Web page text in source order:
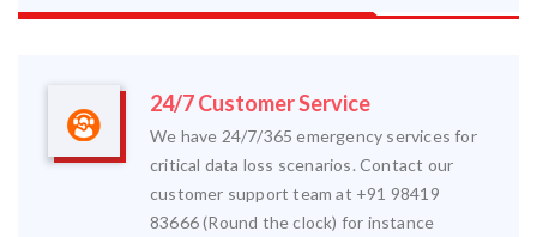
24/7 Customer Service
We have 24/7/365 emergency services for
critical data loss scenarios. Contact our
customer support team at +91 98419
83666 (Round the clock) for instance